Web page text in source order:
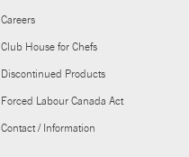
Careers
Club House for Chefs
Discontinued Products
Forced Labour Canada Act
Contact / Information